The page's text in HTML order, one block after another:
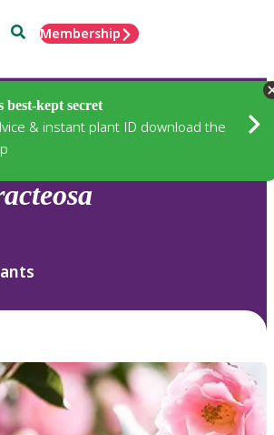
SearchMembership
best-kept secret
& instant plant ID download the